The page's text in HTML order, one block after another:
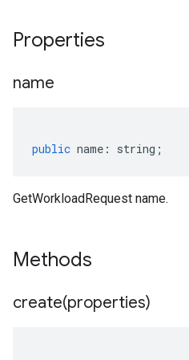
Properties
name
public name : string ;
GetWorkloadRequest name.
Methods
create(properties)